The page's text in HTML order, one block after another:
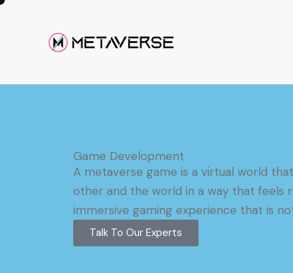
Game Development
A metaverse game is a virtual world
other and the world in a way that feels
immersive gaming experience that is
Talk To Our Experts